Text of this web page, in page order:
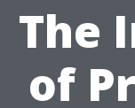
The
of